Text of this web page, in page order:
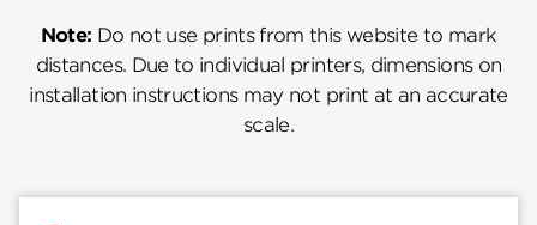
Note: Do not use prints from this website to mark
distances. Due to individual printers, dimensions on
installation instructions may not print at an accurate
scale.